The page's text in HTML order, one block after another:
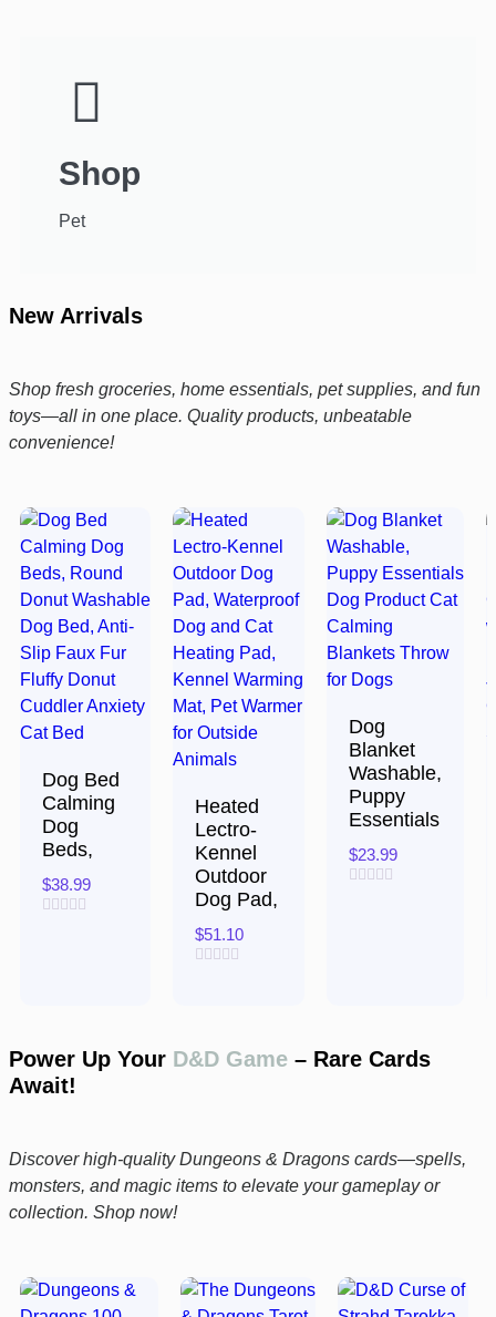
Shop
Pet
New Arrivals
Shop fresh groceries, home essentials, pet supplies, and fun
toys—all in one place. Quality products, unbeatable
convenience!
Dog Bed
Calming
Dog
Beds,
$38.99
Heated
Lectro-
Kennel
Outdoor
Dog Pad,
$51.10
Dog
Blanket
Washable,
Puppy
Essentials
$23.99
Power Up Your D&D Game – Rare Cards
Await!
Discover high-quality Dungeons & Dragons cards—spells,
monsters, and magic items to elevate your gameplay or
collection. Shop now!